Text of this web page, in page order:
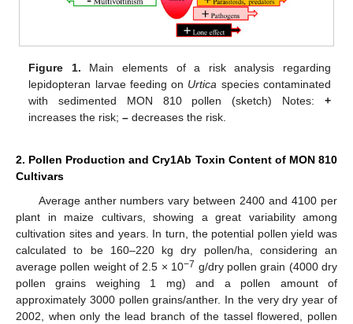
Figure 1. Main elements of a risk analysis regarding
lepidopteran larvae feeding on Urtica species contaminated
with sedimented MON 810 pollen (sketch) Notes: +
increases the risk;– decreases the risk.
2. Pollen Production and Cry1Ab Toxin Content of MON 810
Cultivars
Average anther numbers vary between 2400 and 4100 per
plant in maize cultivars, showing a great variability among
cultivation sites and years. In turn, the potential pollen yield was
calculated to be 160–220 kg dry pollen/ha, considering an
average pollen weight of 2.5 × 10−7 g/dry pollen grain (4000 dry
pollen grains weighing 1 mg) and a pollen amount of
approximately 3000 pollen grains/anther. In the very dry year of
2002, when only the lead branch of the tassel flowered, pollen